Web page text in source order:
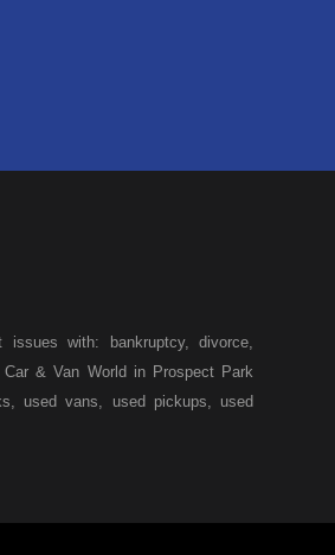
with: bankruptcy, divorce,
& Van World in Prospect Park
used vans, used pickups, used
used car dealerships, then give
World, we feel that we have